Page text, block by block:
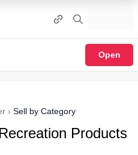
Open
› Sell by Category
Products